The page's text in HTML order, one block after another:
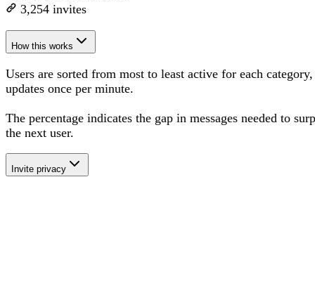
3,254 invites
How this works
Users are sorted from most to least active for each category,
updates once per minute.
The percentage indicates the gap in messages needed to
the next user.
Invite privacy